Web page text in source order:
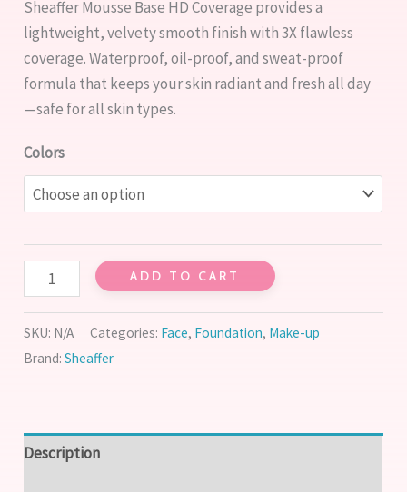
customer
rating
Sheaffer Mousse Base HD Coverage provides a
lightweight, velvety smooth finish with 3X flawless
coverage. Waterproof, oil-proof, and sweat-proof
formula that keeps your skin radiant and fresh all day
—safe for all skin types.
Colors
ADD TO CART
SKU: N/A Categories: Face, Foundation, Make-up
Brand:Sheaffer
Description